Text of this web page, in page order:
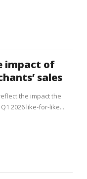
impact of
sales
the impact the
2026 like-for-like...